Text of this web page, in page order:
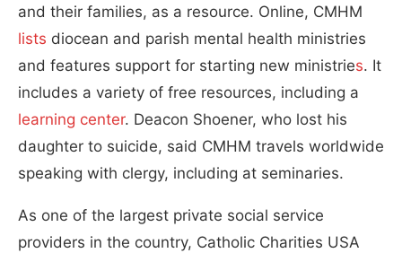
and their families, as a resource. Online, CMHM
lists diocean and parish mental health ministries
and features support for starting new ministries. It
includes a variety of free resources, including a
learning center. Deacon Shoener, who lost his
daughter to suicide, said CMHM travels worldwide
speaking with clergy, including at seminaries.
As one of the largest private social service
providers in the country, Catholic Charities USA